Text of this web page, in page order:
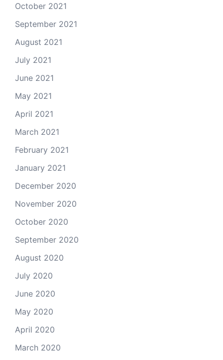
October 2021
September 2021
August 2021
July 2021
June 2021
May 2021
April 2021
March 2021
February 2021
January 2021
December 2020
November 2020
October 2020
September 2020
August 2020
July 2020
June 2020
May 2020
April 2020
March 2020